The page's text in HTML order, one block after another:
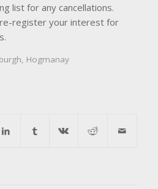
list for any cancellations.
register your interest for
, Hogmanay